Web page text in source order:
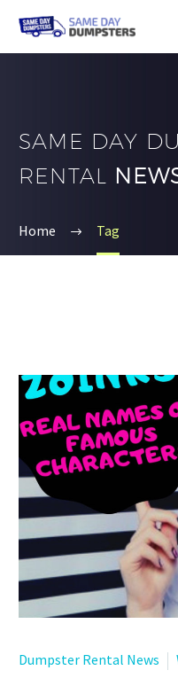
SAME DAY
RENTAL
Home Tag
Dumpster Rental News